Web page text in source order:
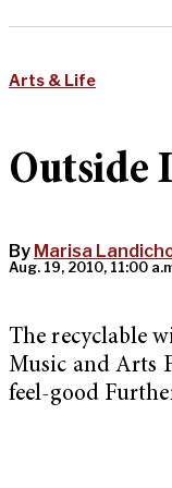
Arts & Life
Outside
By Marisa
Aug. 19, 2010, 11:00
The recyclable
Music and Arts
feel-good